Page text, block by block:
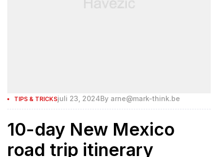
TIPS & TRICKSjuli 23, 2024By arne@mark-think.be
10-day New Mexico
road trip itinerary